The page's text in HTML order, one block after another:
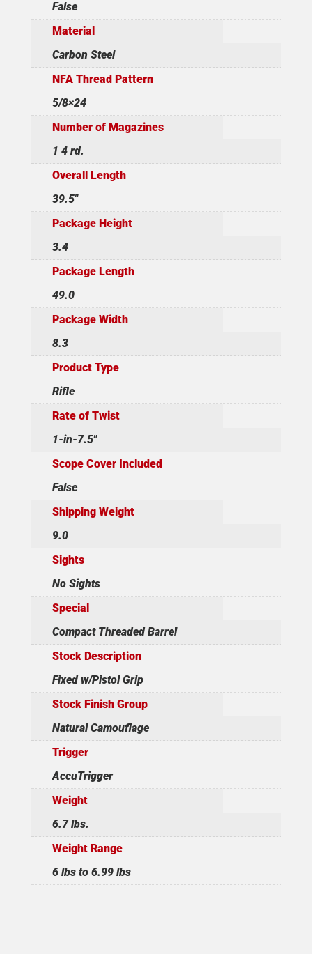
False
Material
Carbon Steel
NFA Thread Pattern
5/8×24
Number of Magazines
1 4 rd.
Overall Length
39.5"
Package Height
3.4
Package Length
49.0
Package Width
8.3
Product Type
Rifle
Rate of Twist
1-in-7.5"
Scope Cover Included
False
Shipping Weight
9.0
Sights
No Sights
Special
Compact Threaded Barrel
Stock Description
Fixed w/Pistol Grip
Stock Finish Group
Natural Camouflage
Trigger
AccuTrigger
Weight
6.7 lbs.
Weight Range
6 lbs to 6.99 lbs